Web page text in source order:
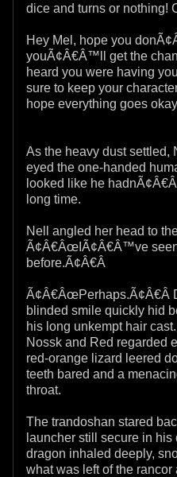
dice and turns or nothing!
Hey Mel, hope you
youÃ¢Â€Â™ll get the
heard you were having
sure to keep your
hope everything goes
As the heavy dust settled,
eyed the one-handed
looked like he
long time.
Nell angled her head to
Ã¢Â€ÂœIÃ¢Â€Â™ve
before.Ã¢Â€Â
blinded smile quickly hid
his long unkempt hair
Nossk and Red regarded
red-orange lizard leered
teeth bared and a
throat.
The trandoshan stared
launcher still secure in
dragon inhaled deeply,
what was left of the